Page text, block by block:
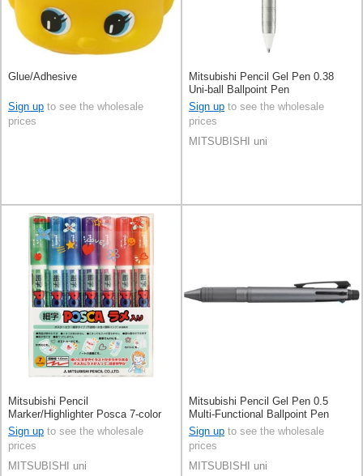
Glue/Adhesive
Sign up to see the wholesale
prices
Mitsubishi Pencil Gel Pen 0.38
Uni-ball Ballpoint Pen
Sign up to see the wholesale
prices
MITSUBISHI uni
Mitsubishi Pencil
Marker/Highlighter Posca 7-color
sets
Sign up to see the wholesale
prices
MITSUBISHI uni
Mitsubishi Pencil Gel Pen 0.5
Multi-Functional Ballpoint Pen
Jetstream 4&1
Sign up to see the wholesale
prices
MITSUBISHI uni